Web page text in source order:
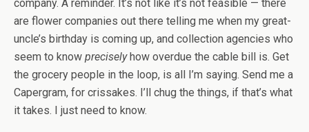
company. A reminder. It’s not like it’s not feasible — there
are flower companies out there telling me when my great-
uncle’s birthday is coming up, and collection agencies who
seem to know preciselyhow overdue the cable bill is. Get
the grocery people in the loop, is all I’m saying. Send me a
Capergram, for crissakes. I’ll chug the things, if that’s what
it takes. I just need to know.